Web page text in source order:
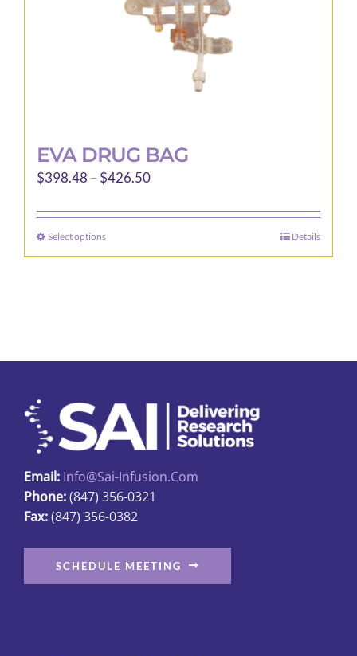
EVA DRUG BAG
$398.48 – $426.50Price
$398.48
$426.50
Select optionsThis
product
be
chosen
on
the
product
page
Details
Email: Info@sai-Infusion.com
Phone:(847) 356-0321
Fax:(847) 356-0382
SCHEDULE MEETING